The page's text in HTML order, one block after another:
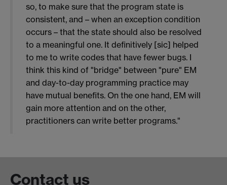
so, to make sure that the program state is
consistent, and – when an exception condition
occurs – that the state should also be resolved
to a meaningful one. It definitively [sic] helped
to me to write codes that have fewer bugs. I
think this kind of "bridge" between "pure" EM
and day-to-day programming practice may
have mutual benefits. On the one hand, EM will
gain more attention and on the other,
practitioners can write better programs."
Contact us